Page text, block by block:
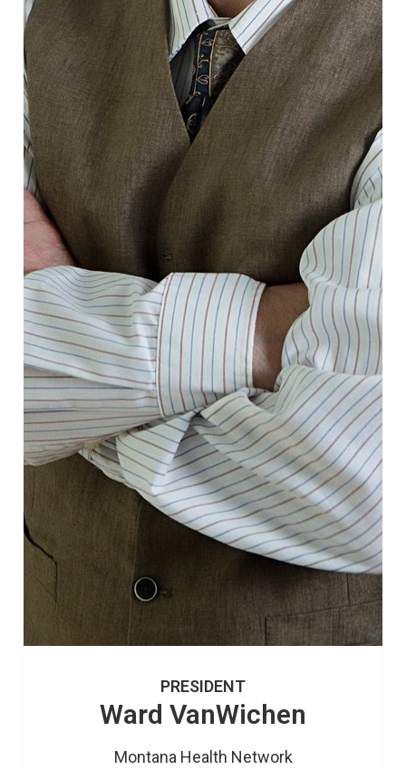
PRESIDENT
Ward VanWichen
Montana Health Network